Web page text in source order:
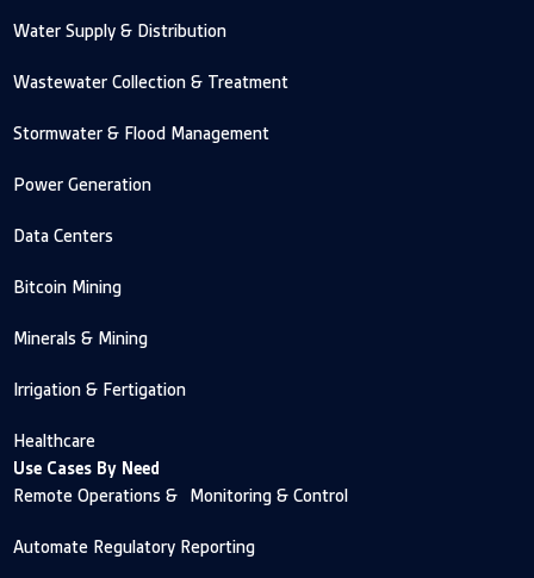
Water Supply & Distribution
Wastewater Collection & Treatment
Stormwater & Flood Management
Power Generation
Data Centers
Bitcoin Mining
Minerals & Mining
Irrigation & Fertigation
Healthcare
Use Cases By Need
Remote Operations & Monitoring & Control
Automate Regulatory Reporting